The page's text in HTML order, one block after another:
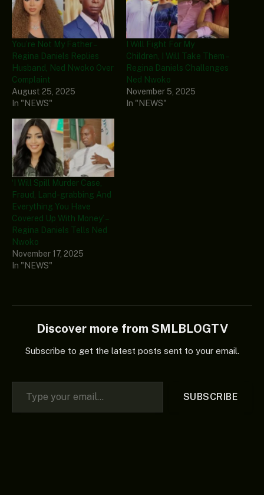
You’re Not My Father –
Regina Daniels Replies
Husband, Ned Nwoko Over
Complaint
August 25, 2025
In "NEWS"
I Will Fight For My
Children, I Will Take Them –
Regina Daniels Challenges
Ned Nwoko
November 5, 2025
In "NEWS"
‘I Will Spill Murder Case,
Fraud, Land-grabbing And
Everything You Have
Covered Up With Money’ –
Regina Daniels Tells Ned
Nwoko
November 17, 2025
In "NEWS"
Discover more from SMLBLOGTV
Subscribe to get the latest posts sent to your email.
Type your email…
SUBSCRIBE